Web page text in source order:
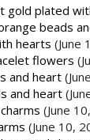
gold plated
beads
hearts (June
flowers
and heart
and heart
(June
(June 10,